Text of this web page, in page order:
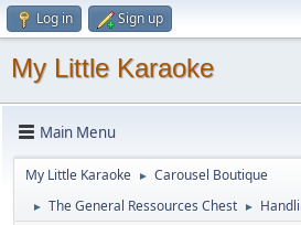
Log in Sign up
My Little Karaoke
Main Menu
My Little Karaoke ► Carousel Boutique
► The General Ressources Chest ►